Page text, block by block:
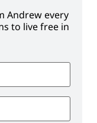
Andrew every
to live free in